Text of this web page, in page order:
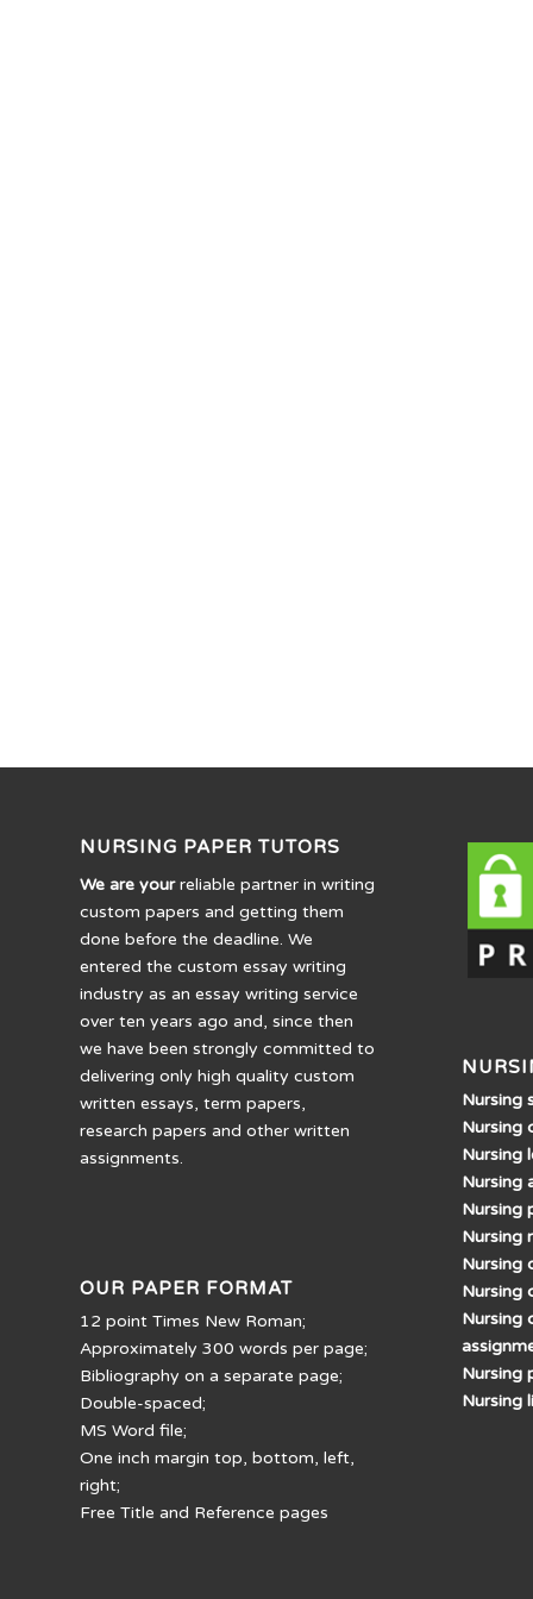
NURSING PAPER TUTORS
We are yourreliable partner in writing
custom papers and getting them
done before the deadline. We
entered the custom essay writing
industry as an essay writing service
over ten years ago and, since then
we have been strongly committed to
delivering only high quality custom
written essays, term papers,
research papers and other written
assignments.
OUR PAPER FORMAT
12 point Times New Roman;
Approximately 300 words per page;
Bibliography on a separate page;
Double-spaced;
MS Word file;
One inch margin top, bottom, left,
right;
Free Title and Reference pages
Nursing
Nursing
Nursing
Nursing
Nursing
Nursing
Nursing
Nursing
Nursing
Nursing
Nursing